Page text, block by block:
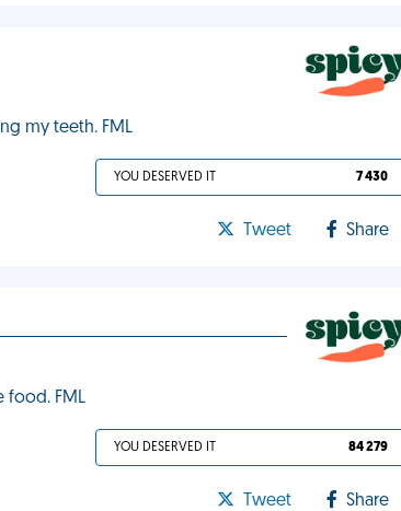
my teeth. FML
YOU DESERVED IT 7 430
Tweet Share
food. FML
YOU DESERVED IT 84 279
Tweet Share